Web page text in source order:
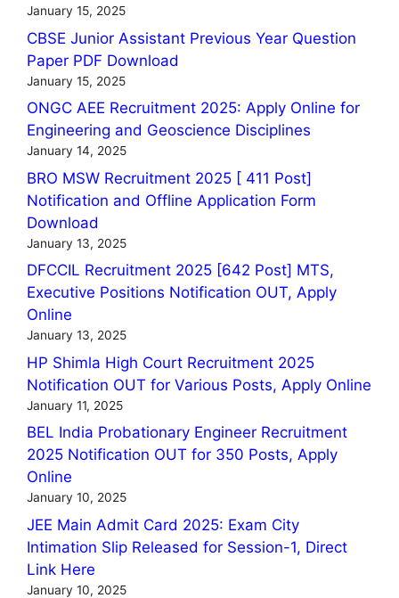
January 15, 2025
CBSE Junior Assistant Previous Year Question
Paper PDF Download
January 15, 2025
ONGC AEE Recruitment 2025: Apply Online for
Engineering and Geoscience Disciplines
January 14, 2025
BRO MSW Recruitment 2025 [ 411 Post]
Notification and Offline Application Form
Download
January 13, 2025
DFCCIL Recruitment 2025 [642 Post] MTS,
Executive Positions Notification OUT, Apply
Online
January 13, 2025
HP Shimla High Court Recruitment 2025
Notification OUT for Various Posts, Apply Online
January 11, 2025
BEL India Probationary Engineer Recruitment
2025 Notification OUT for 350 Posts, Apply
Online
January 10, 2025
JEE Main Admit Card 2025: Exam City
Intimation Slip Released for Session-1, Direct
Link Here
January 10, 2025